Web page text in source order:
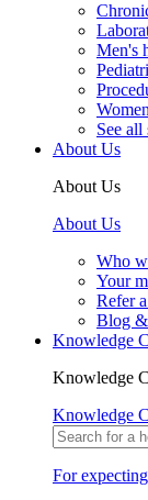
Men's
See all
About Us
About Us
About Us
Who
Your
Refer
Blog
Knowledge
Knowledge
Knowledge
For